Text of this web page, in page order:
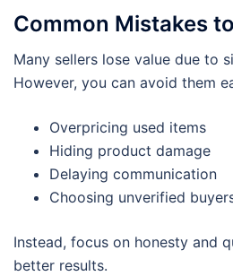
Common Mistakes
Many sellers lose value due to
However, you can avoid them
Overpricing used items
Hiding product damage
Delaying communication
Choosing unverified
Instead, focus on honesty and
better results.